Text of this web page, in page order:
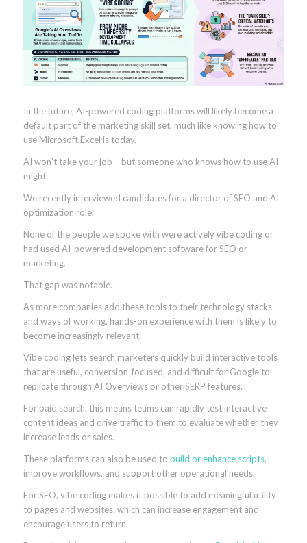
In the future, AI-powered coding platforms will likely become a
default part of the marketing skill set, much like knowing how to
use Microsoft Excel is today.
AI won’t take your job – but someone who knows how to use AI
might.
We recently interviewed candidates for a director of SEO and AI
optimization role.
None of the people we spoke with were actively vibe coding or
had used AI-powered development software for SEO or
marketing.
That gap was notable.
As more companies add these tools to their technology stacks
and ways of working, hands-on experience with them is likely to
become increasingly relevant.
Vibe coding lets search marketers quickly build interactive tools
that are useful, conversion-focused, and difficult for Google to
replicate through AI Overviews or other SERP features.
For paid search, this means teams can rapidly test interactive
content ideas and drive traffic to them to evaluate whether they
increase leads or sales.
These platforms can also be used to build or enhance scripts,
improve workflows, and support other operational needs.
For SEO, vibe coding makes it possible to add meaningful utility
to pages and websites, which can increase engagement and
encourage users to return.